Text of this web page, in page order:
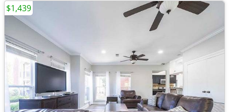
$1,439